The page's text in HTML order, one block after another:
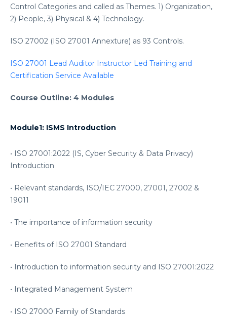
Control Categories and called as Themes. 1) Organization,
2) People, 3) Physical & 4) Technology.
ISO 27002 (ISO 27001 Annexture) as 93 Controls.
ISO 27001 Lead Auditor Instructor Led Training and
Certification Service Available
Course Outline: 4 Modules
Module1: ISMS Introduction
• ISO 27001:2022 (IS, Cyber Security & Data Privacy)
Introduction
• Relevant standards, ISO/IEC 27000, 27001, 27002 &
19011
• The importance of information security
• Benefits of ISO 27001 Standard
• Introduction to information security and ISO 27001:2022
• Integrated Management System
• ISO 27000 Family of Standards